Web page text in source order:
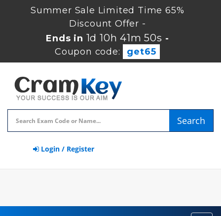
Summer Sale Limited Time 65%
Discount Offer -
Ends in 1d 10h 41m 49s -
Coupon code:
get65
Search
Login / Register